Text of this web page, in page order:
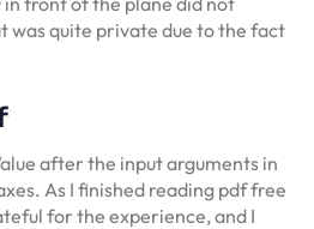
was quite private due to the fact
after the input arguments in
As I finished reading pdf free
for the experience, and I